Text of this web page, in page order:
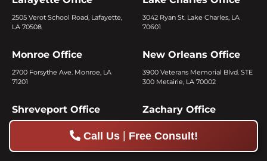
2505 Verot School Road, Lafayette,
LA 70508
3042 Ryan St. Lake Charles, LA
70601
Monroe Office
2700 Forsythe Ave. Monroe, LA
71201
New Orleans Office
3900 Veterans Memorial Blvd. STE
300 Metairie, LA 70002
Shreveport Office Zachary Office
Call Us Free Consult!